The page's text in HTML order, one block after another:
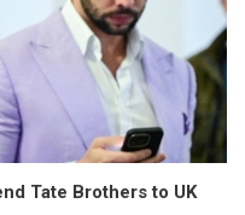
Tate Brothers to UK